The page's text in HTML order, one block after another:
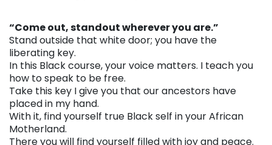
“Come out, standout wherever you are.”
Stand outside that white door; you have the
liberating key.
In this Black course, your voice matters. I teach you
how to speak to be free.
Take this key I give you that our ancestors have
placed in my hand.
With it, find yourself true Black self in your African
Motherland.
There you will find yourself filled with joy and peace.